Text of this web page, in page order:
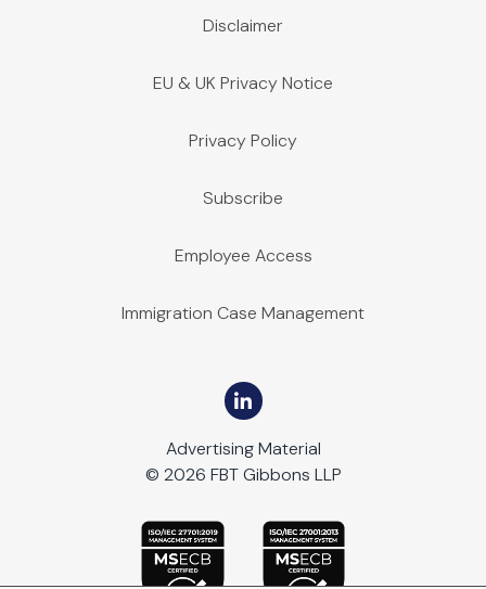
Disclaimer
EU & UK Privacy Notice
Privacy Policy
Subscribe
Employee Access
Immigration Case Management
Advertising Material
© 2026 FBT Gibbons LLP